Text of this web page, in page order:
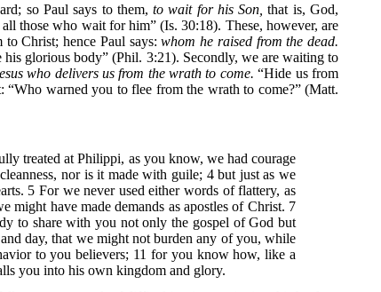
so Paul says to them,to wait for his Son, that is, God,
those who wait for him” (Is. 30:18). These, however, are
Christ; hence Paul says:whom he raised from the dead.
glorious body” (Phil. 3:21). Secondly, we are waiting to
who delivers us from the wrath to come. “Hide us from
warned you to flee from the wrath to come?” (Matt.
treated at Philippi, as you know, we had courage
nor is it made with guile; 4 but just as we
5 For we never used either words of flattery, as
have made demands as apostles of Christ. 7
to share with you not only the gospel of God but
day, that we might not burden any of you, while
to you believers; 11 for you know how, like a
you into his own kingdom and glory.